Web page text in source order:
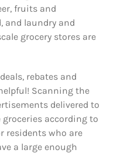
fruits and
and laundry and
grocery stores are
rebates and
Scanning the
delivered to
according to
residents who are
a large enough